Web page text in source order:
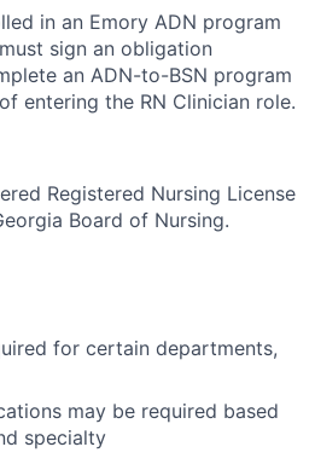
in an Emory ADN program
sign an obligation
an ADN-to-BSN program
entering the RN Clinician role.
Registered Nursing License
Board of Nursing.
for certain departments,
may be required based
specialty